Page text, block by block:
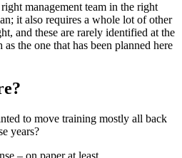
management team in the right
it also requires a whole lot of other
and these are rarely identified at the
the one that has been planned here
to move training mostly all back
years?